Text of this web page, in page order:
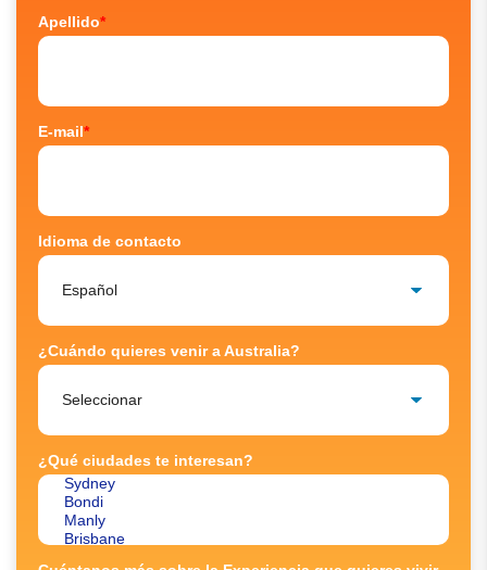
Apellido*
E-mail*
Idioma de contacto
¿Cuándo quieres venir a Australia?
¿Qué ciudades te interesan?